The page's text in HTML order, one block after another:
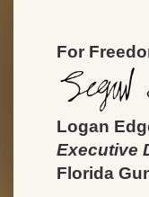
For
Logan
Executive
Florida